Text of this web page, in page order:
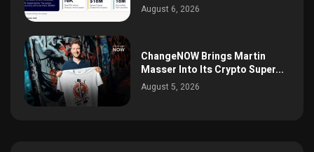
August 6, 2026
ChangeNOW Brings Martin
Masser Into Its Crypto Super...
August 5, 2026